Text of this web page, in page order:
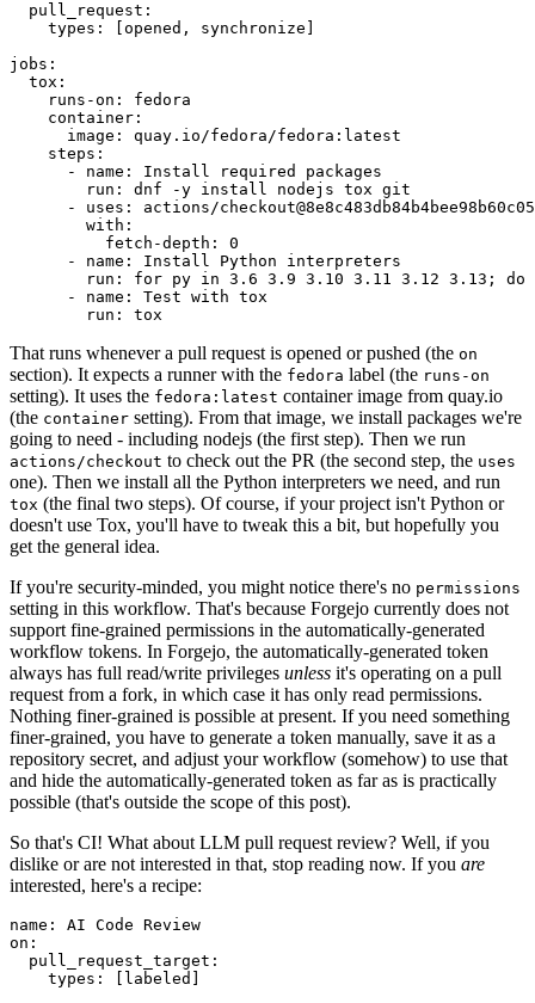
pull_request :
types : [opened , synchronize ]
jobs :
tox :
runs-on :
fedora
container :
image :
quay.io/fedora/fedora:latest
steps :
-
name :
Install required packages
run :
dnf -y install nodejs tox git
-
uses :
actions/
with :
fetch-depth :
0
-
name :
Install Python interpreters
run :
for py in 3.6 3.9 3.10 3.11 3.12 3.13; do
-
name :
Test with tox
run : tox
That runs whenever a pull request is opened or pushed (the on
section). It expects a runner with the fedora label (the runs-on
setting). It uses the fedora:latest container image from quay.io
(the container setting). From that image, we install packages we're
going to need - including nodejs (the first step). Then we run
actions/checkout to check out the PR (the second step, the uses
one). Then we install all the Python interpreters we need, and run
tox (the final two steps). Of course, if your project isn't Python or
doesn't use Tox, you'll have to tweak this a bit, but hopefully you
get the general idea.
If you're security-minded, you might notice there's no permissions
setting in this workflow. That's because Forgejo currently does not
support fine-grained permissions in the automatically-generated
workflow tokens. In Forgejo, the automatically-generated token
always has full read/write privileges unless it's operating on a pull
request from a fork, in which case it has only read permissions.
Nothing finer-grained is possible at present. If you need something
finer-grained, you have to generate a token manually, save it as a
repository secret, and adjust your workflow (somehow) to use that
and hide the automatically-generated token as far as is practically
possible (that's outside the scope of this post).
So that's CI! What about LLM pull request review? Well, if you
dislike or are not interested in that, stop reading now. If you are
interested, here's a recipe:
name :
AI Code Review
on :
pull_request_target :
types : [ labeled ]